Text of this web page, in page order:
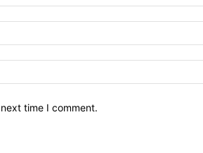
time I comment.